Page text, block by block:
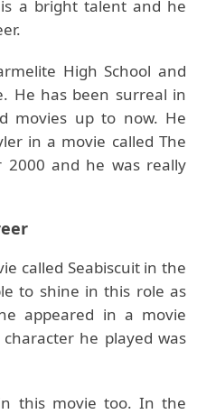
a bright talent and he
High School and
He has been surreal in
movies up to now. He
in a movie called The
2000 and he was really
called Seabiscuit in the
to shine in this role as
appeared in a movie
he played was
this movie too. In the